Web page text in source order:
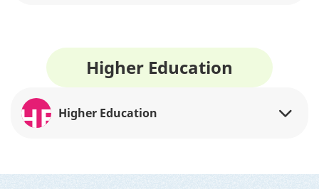
Higher Education
HE Higher Education